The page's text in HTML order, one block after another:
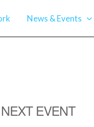
News & Events
NEXT EVENT